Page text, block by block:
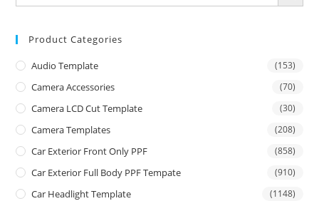
Product Categories
Audio Template (153)
Camera Accessories (70)
Camera LCD Cut Template (30)
Camera Templates (208)
Car Exterior Front Only PPF (858)
Car Exterior Full Body PPF Tempate (910)
Car Headlight Template (1148)